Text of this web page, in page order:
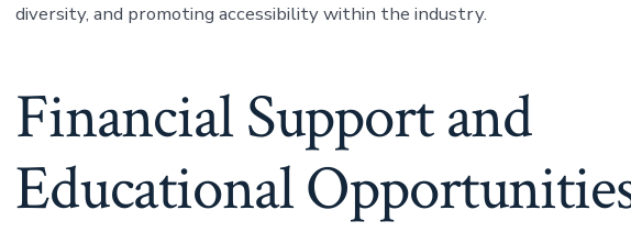
diversity, and promoting accessibility within the industry.
Financial Support and
Educational